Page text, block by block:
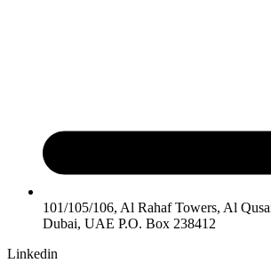
101/105/106, Al Rahaf Towers, Al
Dubai, UAE P.O. Box 238412
Linkedin